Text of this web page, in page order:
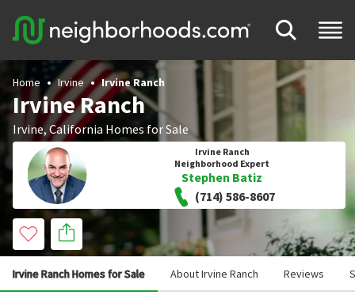
Home Irvine Irvine Ranch
Irvine Ranch
Irvine,California Homes for Sale
Irvine Ranch
Neighborhood Expert
Stephen Batiz
(714) 586-8607
Irvine Ranch Homes for Sale About Irvine Ranch Reviews